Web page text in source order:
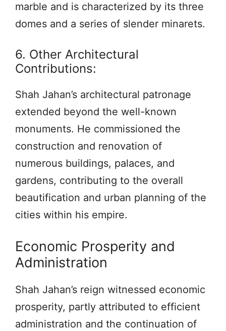
marble and is characterized by its three
domes and a series of slender minarets.
6. Other Architectural
Contributions:
Shah Jahan’s architectural patronage
extended beyond the well-known
monuments. He commissioned the
construction and renovation of
numerous buildings, palaces, and
gardens, contributing to the overall
beautification and urban planning of the
cities within his empire.
Economic Prosperity and
Administration
Shah Jahan’s reign witnessed economic
prosperity, partly attributed to efficient
administration and the continuation of